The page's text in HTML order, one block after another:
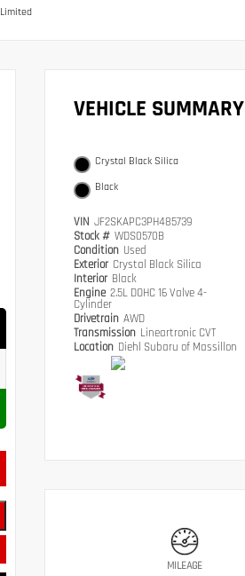
Limited
VEHICLE SUMMARY
Crystal Black Silica
Black
VIN JF2SKAPC3PH485739
Stock # WDS0570B
Condition Used
Exterior Crystal Black Silica
Interior Black
Engine 2.5L DOHC 16 Valve 4-
Cylinder
Drivetrain AWD
Transmission Lineartronic CVT
Location Diehl Subaru of Massillon
MILEAGE